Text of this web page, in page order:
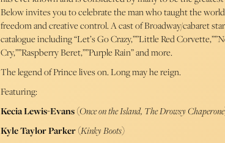
Below invites you to celebrate the man who taught the
freedom and creative control. A cast of Broadway/cabaret
catalogue including “Let’s Go Crazy,””Little Red
Cry,””Raspberry Beret,””Purple Rain” and more.
The legend of Prince lives on. Long may he reign.
Featuring:
Kecia Lewis-Evans(Once on the Island, The Drowsy Chaperone
Kyle Taylor Parker(Kinky Boots)